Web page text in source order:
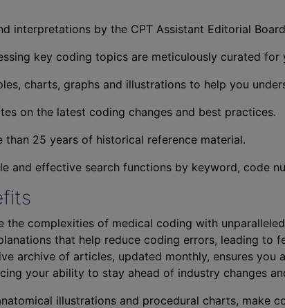
interpretations by the CPT Assistant Editorial
key coding topics are meticulously curated for
charts, graphs and illustrations to help you
on the latest coding changes and best practices.
than 25 years of historical reference material.
and effective search functions by keyword, code
the complexities of medical coding with
that help reduce coding errors, leading to
archive of articles, updated monthly, ensures you
your ability to stay ahead of industry changes
illustrations and procedural charts, make